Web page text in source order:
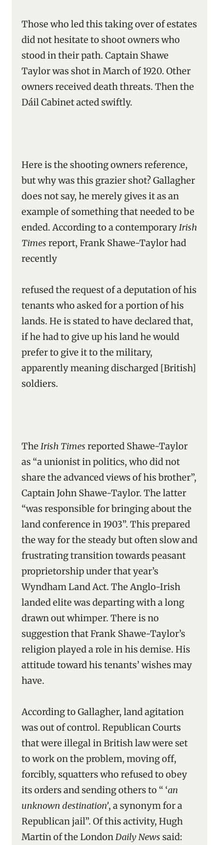
Those who led this taking over of estates
did not hesitate to shoot owners who
stood in their path. Captain Shawe
Taylor was shot in March of 1920. Other
owners received death threats. Then the
Dáil Cabinet acted swiftly.
Here is the shooting owners reference,
but why was this grazier shot? Gallagher
does not say, he merely gives it as an
example of something that needed to be
ended. According to a contemporaryIrish
Times report, Frank Shawe-Taylor had
recently
refused the request of a deputation of his
tenants who asked for a portion of his
lands. He is stated to have declared that,
if he had to give up his land he would
prefer to give it to the military,
apparently meaning discharged [British]
soldiers.
The Irish Times reported Shawe-Taylor
as “a unionist in politics, who did not
share the advanced views of his brother”,
Captain John Shawe-Taylor. The latter
“was responsible for bringing about the
land conference in 1903”. This prepared
the way for the steady but often slow and
frustrating transition towards peasant
proprietorship under that year’s
Wyndham Land Act. The Anglo-Irish
landed elite was departing with a long
drawn out whimper. There is no
suggestion that Frank Shawe-Taylor’s
religion played a role in his demise. His
attitude toward his tenants’ wishes may
have.
According to Gallagher, land agitation
was out of control. Republican Courts
that were illegal in British law were set
to work on the problem, moving off,
forcibly, squatters who refused to obey
its orders and sending others to “ ‘an
unknown destination’, a synonym for a
Republican jail”. Of this activity, Hugh
Martin of the LondonDaily News said: